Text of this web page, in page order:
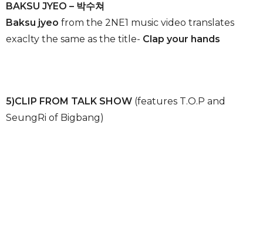
BAKSU JYEO – 박수쳐
Baksu jyeo from the 2NE1 music video translates
exaclty the same as the title- Clap your hands
5)CLIP FROM TALK SHOW (features T.O.P and
SeungRi of Bigbang)